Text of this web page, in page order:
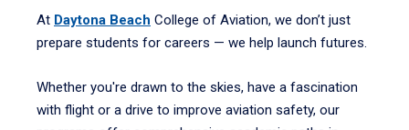
At Daytona Beach College of Aviation, we don’t just
prepare students for careers — we help launch futures.
Whether you're drawn to the skies, have a fascination
with flight or a drive to improve aviation safety, our